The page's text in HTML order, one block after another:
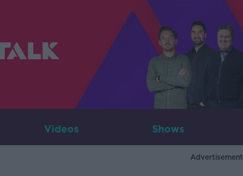
Videos Shows
Advertisement